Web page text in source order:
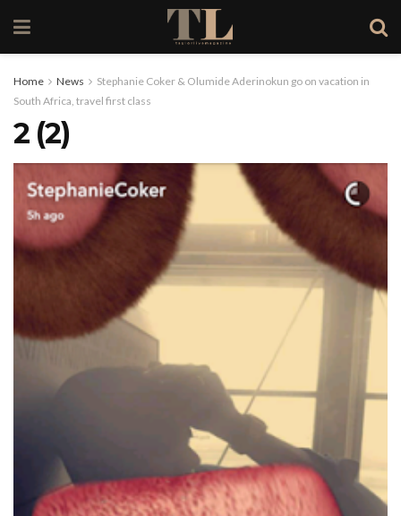
Home News
Stephanie Coker & Olumide Aderinokun go on vacation in
South Africa, travel first class
2 (2)